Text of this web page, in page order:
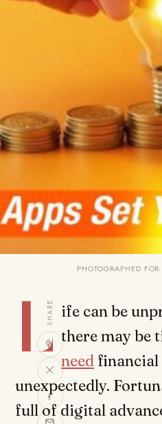
PHOTOGRAPHED
SHARE
L ife can be
there may be
need
unexpectedly.
full of digital